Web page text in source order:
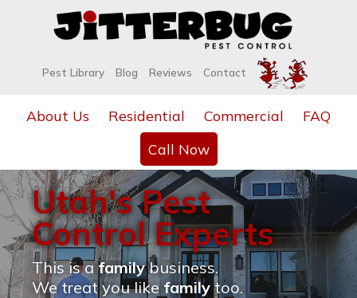
Pest Library Blog Reviews Contact
About Us Residential Commercial
FAQ
Call Now
Utah's Pest
Control Experts
This is afamilybusiness.
We treat you likefamilytoo.